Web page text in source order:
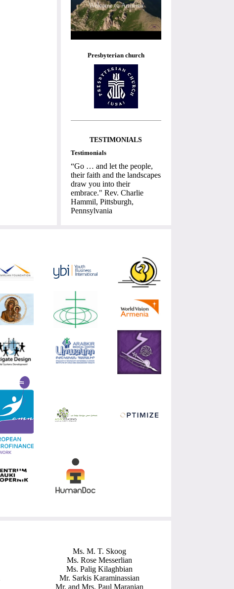
Presbyterian church
TESTIMONIALS
Testimonials
“Go … and let the people,
their faith and the landscapes
draw you into their
embrace." Rev. Charlie
Hammil, Pittsburgh,
Pennsylvania
Ms. M. T. Skoog
Ms. Rose Messerlian
Ms. Palig Kilaghbian
Mr. Sarkis Karaminassian
Mr. and Mrs. Paul Maranian